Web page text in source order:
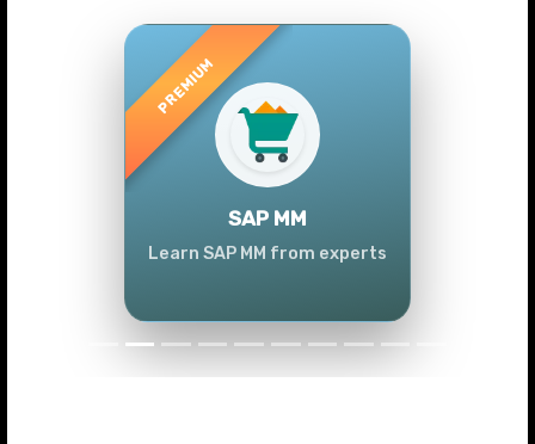
SAP MM
Learn SAP MM from experts
Previous